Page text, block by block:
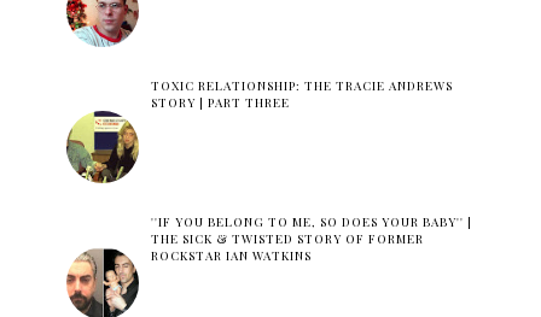
TOXIC RELATIONSHIP: THE TRACIE ANDREWS
STORY | PART THREE
''IF YOU BELONG TO ME, SO DOES YOUR BABY'' |
THE SICK & TWISTED STORY OF FORMER
ROCKSTAR IAN WATKINS